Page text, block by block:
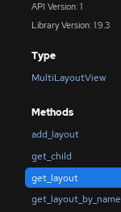
API Version: 1
Library Version: 1.9.3
Type
MultiLayoutView
Methods
add_layout
get_child
get_layout
get_layout_by_name